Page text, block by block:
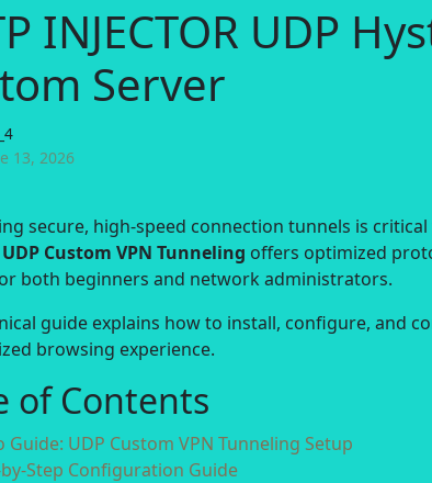
INJECTOR UDP
Server
13, 2026
secure, high-speed connection tunnels is
UDP Custom VPN Tunneling offers optimized
both beginners and network administrators.
guide explains how to install, configure, and
browsing experience.
of Contents
Guide: UDP Custom VPN Tunneling Setup
Step Configuration Guide